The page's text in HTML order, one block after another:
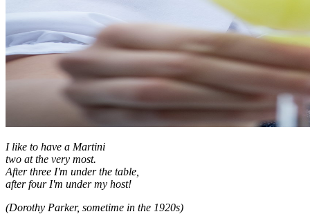
I like to have a Martini
two at the very most.
After three I'm under the table,
after four I'm under my host!
(Dorothy Parker, sometime in the 1920s)